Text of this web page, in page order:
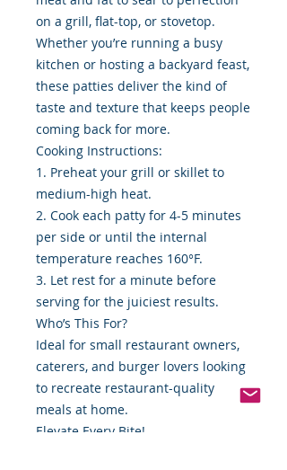
on a grill, flat-top, or stovetop.
Whether you’re running a busy
kitchen or hosting a backyard feast,
these patties deliver the kind of
taste and texture that keeps people
coming back for more.
Cooking Instructions:
1. Preheat your grill or skillet to
medium-high heat.
2. Cook each patty for 4-5 minutes
per side or until the internal
temperature reaches 160°F.
3. Let rest for a minute before
serving for the juiciest results.
Who’s This For?
Ideal for small restaurant owners,
caterers, and burger lovers looking
to recreate restaurant-quality
meals at home.
Elevate Every Bite!